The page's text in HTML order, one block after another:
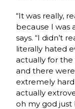
“It was really,
because I was
says. “I didn’t
literally hated
actually for the
and there
extremely
actually
oh my god just